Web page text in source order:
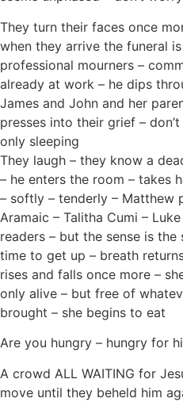
They turn their faces once
when they arrive the funeral
professional mourners –
already at work – he dips
James and John and her
presses into their grief –
only sleeping
They laugh – they know a
– he enters the room – takes
– softly – tenderly – Matthew
Aramaic – Talitha Cumi –
readers – but the sense is the
time to get up – breath
rises and falls once more –
only alive – but free of
brought – she begins to eat
Are you hungry – hungry for
A crowd ALL WAITING for
move until they beheld him